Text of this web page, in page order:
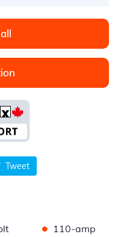
Tweet
• 110-amp